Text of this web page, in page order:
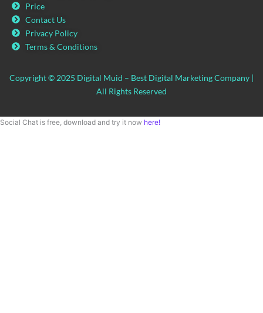
Price
Contact Us
Privacy Policy
Terms & Conditions
Copyright © 2025 Digital Muid – Best Digital Marketing Company |
All Rights Reserved
Social Chat is free, download and try it now here!